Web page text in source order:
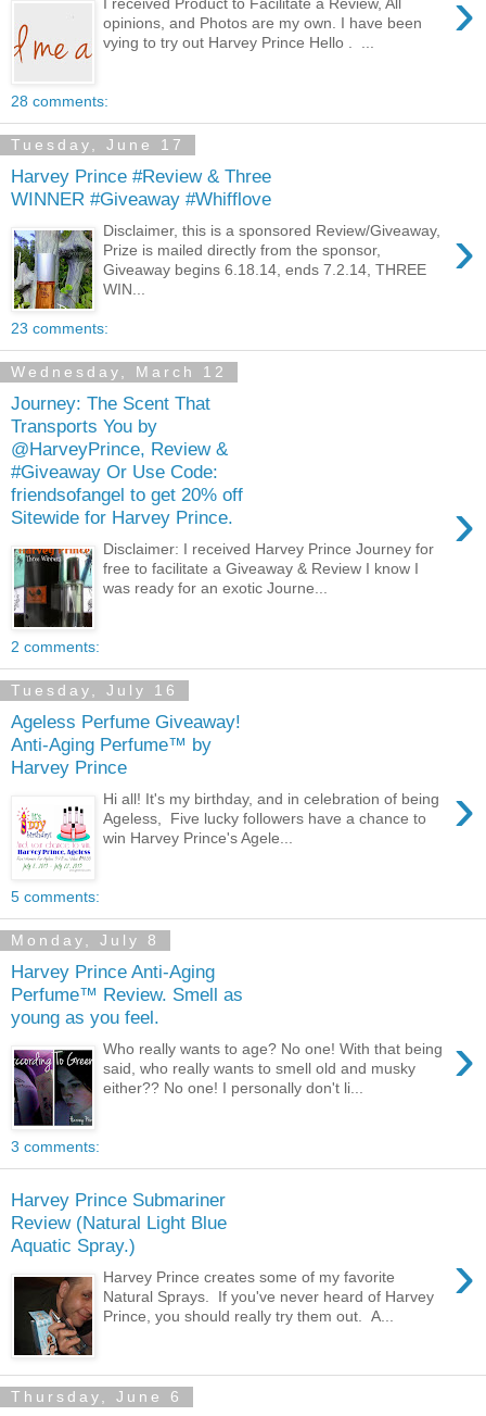
opinions, and Photos are my own. I have been
vying to try out Harvey Prince Hello . ...
28 comments:
Tuesday, June 17
Harvey Prince #Review & Three
WINNER #Giveaway #Whifflove
›
Disclaimer, this is a sponsored Review/Giveaway,
Prize is mailed directly from the sponsor,
Giveaway begins 6.18.14, ends 7.2.14, THREE
WIN...
23 comments:
Wednesday, March 12
Journey: The Scent That
Transports You by
@HarveyPrince, Review &
#Giveaway Or Use Code:
friendsofangel to get 20% off
Sitewide for Harvey Prince.
›
Disclaimer: I received Harvey Prince Journey for
free to facilitate a Giveaway & Review I know I
was ready for an exotic Journe...
2 comments:
Tuesday, July 16
Ageless Perfume Giveaway!
Anti-Aging Perfume™ by
Harvey Prince
›
Hi all! It's my birthday, and in celebration of being
Ageless, Five lucky followers have a chance to
win Harvey Prince's Agele...
5 comments:
Monday, July 8
Harvey Prince Anti-Aging
Perfume™ Review. Smell as
young as you feel.
›
Who really wants to age? No one! With that being
said, who really wants to smell old and musky
either?? No one! I personally don't li...
3 comments:
Harvey Prince Submariner
Review (Natural Light Blue
Aquatic Spray.)
›
Harvey Prince creates some of my favorite
Natural Sprays. If you've never heard of Harvey
Prince, you should really try them out. A...
Thursday, June 6